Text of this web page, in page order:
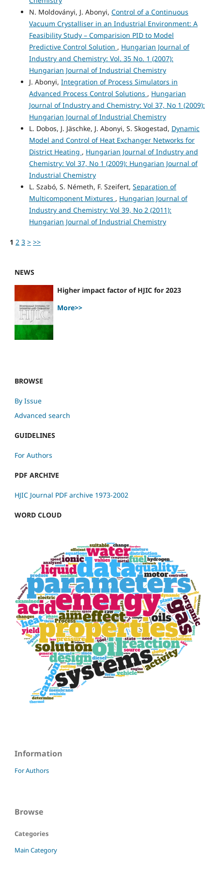
N. Moldoványi, J. Abonyi, Control of a Continuous
Vacuum Crystalliser in an Industrial Environment: A
Feasibility Study – Comparision PID to Model
Predictive Control Solution , Hungarian Journal of
Industry and Chemistry: Vol. 35 No. 1 (2007):
Hungarian Journal of Industrial Chemistry
J. Abonyi, Integration of Process Simulators in
Advanced Process Control Solutions , Hungarian
Journal of Industry and Chemistry: Vol 37, No 1 (2009):
Hungarian Journal of Industrial Chemistry
L. Dobos, J. Jäschke, J. Abonyi, S. Skogestad, Dynamic
Model and Control of Heat Exchanger Networks for
District Heating , Hungarian Journal of Industry and
Chemistry: Vol 37, No 1 (2009): Hungarian Journal of
Industrial Chemistry
L. Szabó, S. Németh, F. Szeifert, Separation of
Multicomponent Mixtures , Hungarian Journal of
Industry and Chemistry: Vol 39, No 2 (2011):
Hungarian Journal of Industrial Chemistry
1 2 3 > >>
NEWS
Higher impact factor of HJIC for 2023
More>>
BROWSE
By Issue
Advanced search
GUIDELINES
For Authors
PDF ARCHIVE
HJIC Journal PDF archive 1973-2002
WORD CLOUD
Information
For Authors
Browse
Categories
Main Category